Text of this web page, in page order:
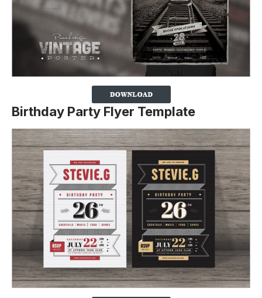
Birthday Party Flyer Template